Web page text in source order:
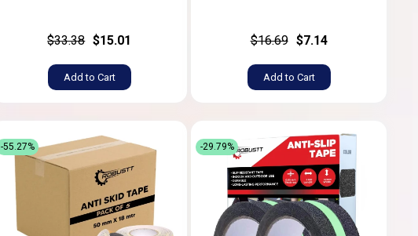
$33.38 $15.01
Add to Cart
$16.69 $7.14
Add to Cart
-55.27% -29.79%